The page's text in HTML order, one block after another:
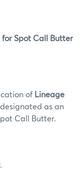
Spot Call Butter
of Lineage
as an
Spot Call Butter.